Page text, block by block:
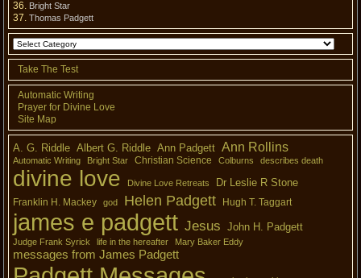
Bright Star
Thomas Padgett
Take The Test
Automatic Writing
Prayer for Divine Love
Site Map
A. G. Riddle Albert G. Riddle Ann Padgett Ann Rollins
Automatic Writing Bright Star Christian Science Colburns describes death
divine love Divine Love Retreats Dr Leslie R Stone
Franklin H. Mackey god Helen Padgett Hugh T. Taggart
james e padgett Jesus John H. Padgett
Judge Frank Syrick life in the hereafter Mary Baker Eddy
messages from James Padgett